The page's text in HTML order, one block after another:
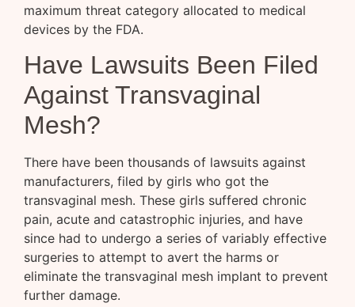
maximum threat category allocated to medical
devices by the FDA.
Have Lawsuits Been Filed
Against Transvaginal
Mesh?
There have been thousands of lawsuits against
manufacturers, filed by girls who got the
transvaginal mesh. These girls suffered chronic
pain, acute and catastrophic injuries, and have
since had to undergo a series of variably effective
surgeries to attempt to avert the harms or
eliminate the transvaginal mesh implant to prevent
further damage.